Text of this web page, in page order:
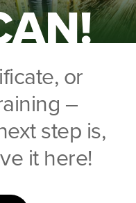
or
–
step is,
it here!